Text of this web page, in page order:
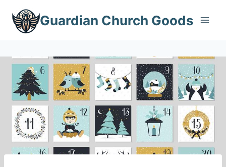
content
Guardian Church Goods